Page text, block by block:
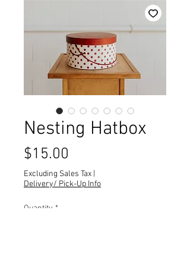
Nesting Hatbox
$15.00
Excluding Sales Tax
Delivery/ Pick-Up Info
Quantity *